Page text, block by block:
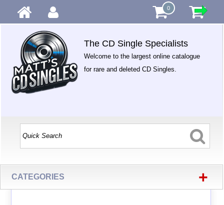
0
The CD Single Specialists
Welcome to the largest online catalogue
for rare and deleted CD Singles.
CATEGORIES +